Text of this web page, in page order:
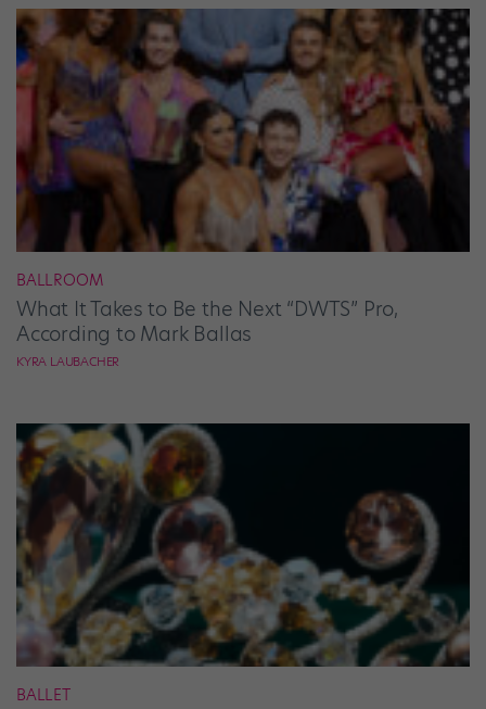
BALLROOM
What It Takes to Be the Next “DWTS” Pro,
According to Mark Ballas
KYRA LAUBACHER
BALLET